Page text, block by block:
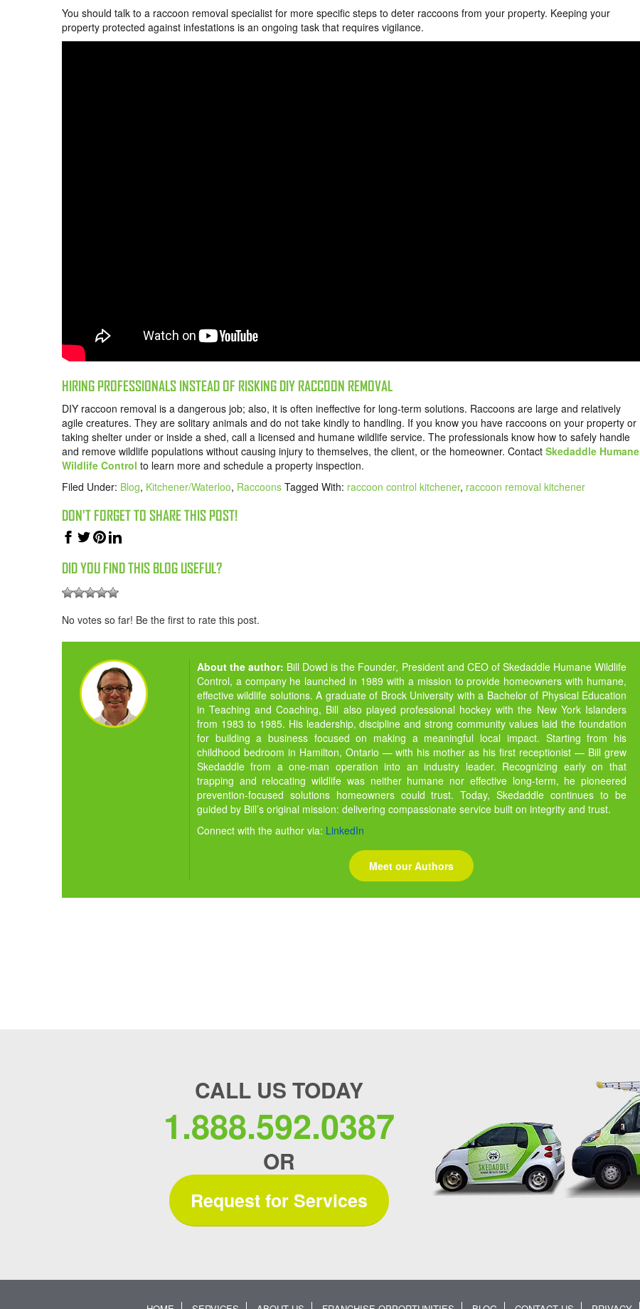
You should talk to a raccoon removal specialist for more specific steps to deter raccoons from your property. Keeping your
property protected against infestations is an ongoing task that requires vigilance.
HIRING PROFESSIONALS INSTEAD OF RISKING DIY RACCOON REMOVAL
DIY raccoon removal is a dangerous job; also, it is often ineffective for long-term solutions. Raccoons are large and relatively
agile creatures. They are solitary animals and do not take kindly to handling. If you know you have raccoons on your property or
taking shelter under or inside a shed, call a licensed and humane wildlife service. The professionals know how to safely handle
and remove wildlife populations without causing injury to themselves, the client, or the homeowner. Contact Skedaddle Humane
Wildlife Control to learn more and schedule a property inspection.
Filed Under: Blog, Kitchener/Waterloo, Raccoons Tagged With: raccoon control kitchener, raccoon removal kitchener
DON'T FORGET TO SHARE THIS POST!
DID YOU FIND THIS BLOG USEFUL?
No votes so far! Be the first to rate this post.
About the author: Bill Dowd is the Founder, President and CEO of Skedaddle Humane Wildlife
Control, a company he launched in 1989 with a mission to provide homeowners with humane,
effective wildlife solutions. A graduate of Brock University with a Bachelor of Physical Education
in Teaching and Coaching, Bill also played professional hockey with the New York Islanders
from 1983 to 1985. His leadership, discipline and strong community values laid the foundation
for building a business focused on making a meaningful local impact. Starting from his
childhood bedroom in Hamilton, Ontario — with his mother as his first receptionist — Bill grew
Skedaddle from a one-man operation into an industry leader. Recognizing early on that
trapping and relocating wildlife was neither humane nor effective long-term, he pioneered
prevention-focused solutions homeowners could trust. Today, Skedaddle continues to be
guided by Bill’s original mission: delivering compassionate service built on integrity and trust.
Connect with the author via: LinkedIn
Meet our Authors
CALL US TODAY
1.888.592.0387
OR
Request for Services